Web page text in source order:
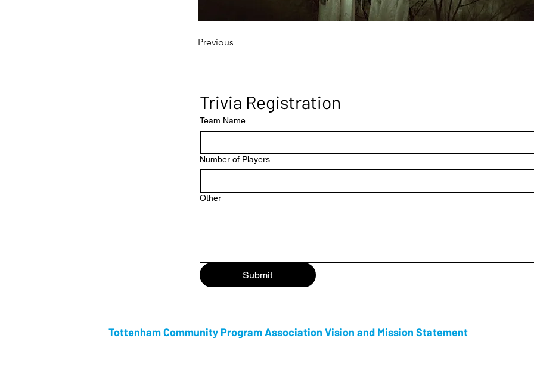
Previous
Trivia Registration
Team Name
Number of Players
Other
Submit
Tottenham Community Program Association Vision and Mission Statement